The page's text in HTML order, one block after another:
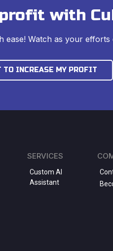
with
Watch as your
TO INCREASE MY PROFIT
SERVICES
Custom AI
Assistant